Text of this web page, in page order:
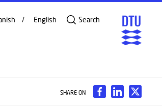
English Search
SHARE ON